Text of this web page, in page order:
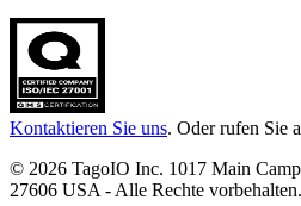
Kontaktieren Sie uns. Oder rufen Sie
© 2026 TagoIO Inc. 1017 Main
27606 USA - Alle Rechte vorbehalten.